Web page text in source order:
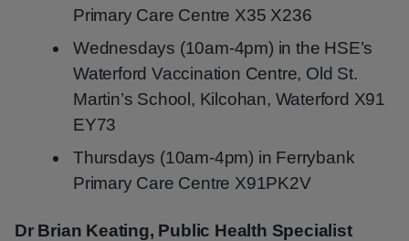
Primary Care Centre X35 X236
Wednesdays (10am-4pm) in the HSE’s
Waterford Vaccination Centre, Old St.
Martin’s School, Kilcohan, Waterford X91
EY73
Thursdays (10am-4pm) in Ferrybank
Primary Care Centre X91PK2V
Dr Brian Keating, Public Health Specialist